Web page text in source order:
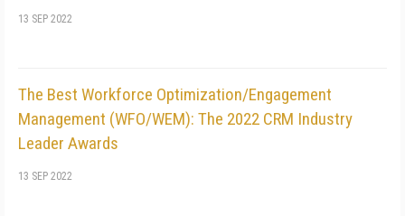
13 SEP 2022
The Best Workforce Optimization/Engagement
Management (WFO/WEM): The 2022 CRM Industry
Leader Awards
13 SEP 2022